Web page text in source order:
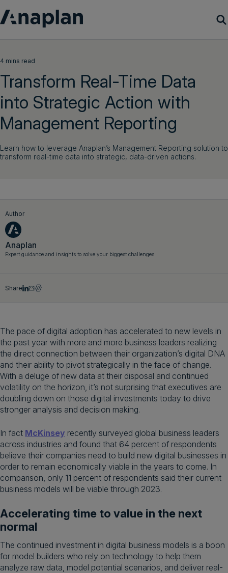
Customer Success
Resources
4 mins read
Transform Real-Time Data
into Strategic Action with
Management Reporting
Learn how to leverage Anaplan’s Management Reporting solution to
transform real-time data into strategic, data-driven actions.
Author
Anaplan
Expert guidance and insights to solve your biggest challenges
Share
The pace of digital adoption has accelerated to new levels in
the past year with more and more business leaders realizing
the direct connection between their organization’s digital DNA
and their ability to pivot strategically in the face of change.
With a deluge of new data at their disposal and continued
volatility on the horizon, it’s not surprising that executives are
doubling down on those digital investments today to drive
stronger analysis and decision making.
In fact McKinsey recently surveyed global business leaders
across industries and found that 64 percent of respondents
believe their companies need to build new digital businesses in
order to remain economically viable in the years to come. In
comparison, only 11 percent of respondents said their current
business models will be viable through 2023.
Accelerating time to value in the next
normal
The continued investment in digital business models is a boon
for model builders who rely on technology to help them
analyze raw data, model potential scenarios, and deliver real-